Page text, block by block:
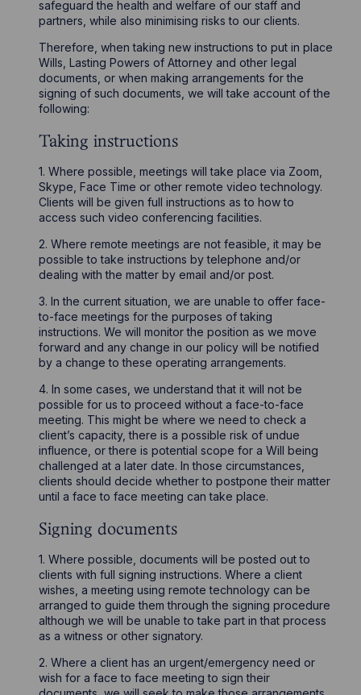
safeguard the health and welfare of our staff and
partners, while also minimising risks to our clients.
Therefore, when taking new instructions to put in place
Wills, Lasting Powers of Attorney and other legal
documents, or when making arrangements for the
signing of such documents, we will take account of the
following:
Taking instructions
1. Where possible, meetings will take place via Zoom,
Skype, Face Time or other remote video technology.
Clients will be given full instructions as to how to
access such video conferencing facilities.
2. Where remote meetings are not feasible, it may be
possible to take instructions by telephone and/or
dealing with the matter by email and/or post.
3. In the current situation, we are unable to offer face-
to-face meetings for the purposes of taking
instructions. We will monitor the position as we move
forward and any change in our policy will be notified
by a change to these operating arrangements.
4. In some cases, we understand that it will not be
possible for us to proceed without a face-to-face
meeting. This might be where we need to check a
client’s capacity, there is a possible risk of undue
influence, or there is potential scope for a Will being
challenged at a later date. In those circumstances,
clients should decide whether to postpone their matter
until a face to face meeting can take place.
Signing documents
1. Where possible, documents will be posted out to
clients with full signing instructions. Where a client
wishes, a meeting using remote technology can be
arranged to guide them through the signing procedure
although we will be unable to take part in that process
as a witness or other signatory.
2. Where a client has an urgent/emergency need or
wish for a face to face meeting to sign their